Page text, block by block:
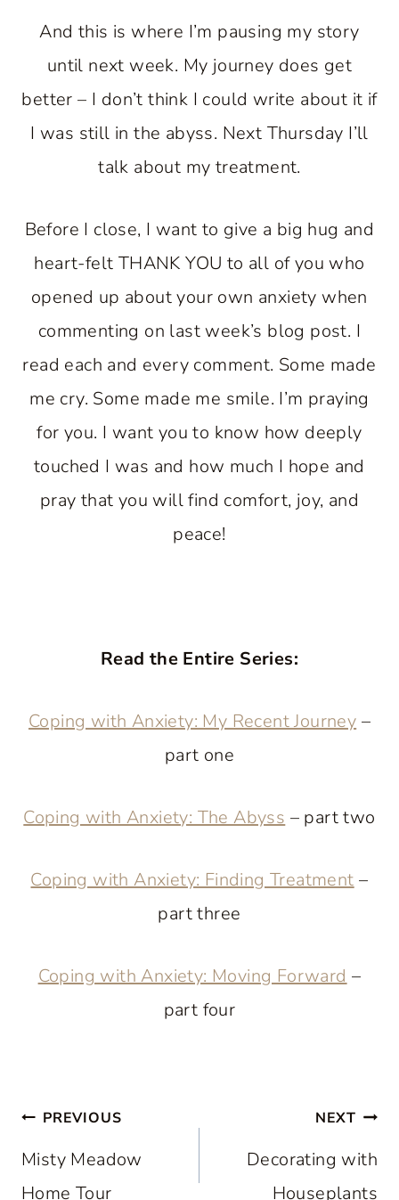
And this is where I’m pausing my story
until next week. My journey does get
better – I don’t think I could write about it if
I was still in the abyss. Next Thursday I’ll
talk about my treatment.
Before I close, I want to give a big hug and
heart-felt THANK YOU to all of you who
opened up about your own anxiety when
commenting on last week’s blog post. I
read each and every comment. Some made
me cry. Some made me smile. I’m praying
for you. I want you to know how deeply
touched I was and how much I hope and
pray that you will find comfort, joy, and
peace!
Read the Entire Series:
Coping with Anxiety: My Recent Journey –
part one
Coping with Anxiety: The Abyss – part two
Coping with Anxiety: Finding Treatment –
part three
Coping with Anxiety: Moving Forward –
part four
Post
navigation
PREVIOUS
Misty Meadow
Home Tour
NEXT
Decorating with
Houseplants